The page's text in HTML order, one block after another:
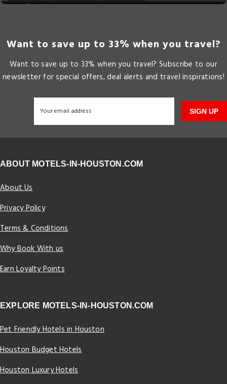
Want to save up to 33% when you travel?
Want to save up to 33% when you travel? Subscribe to our
newsletter for special offers, deal alerts and travel inspirations!
SIGN UP
ABOUT MOTELS-IN-HOUSTON.COM
About Us
Privacy Policy
Terms & Conditions
Why Book With us
Earn Loyalty Points
EXPLORE MOTELS-IN-HOUSTON.COM
Pet Friendly Hotels in Houston
Houston Budget Hotels
Houston Luxury Hotels